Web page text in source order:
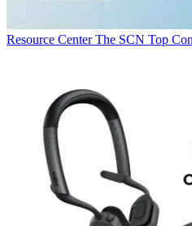
Resource Center The SCN Top